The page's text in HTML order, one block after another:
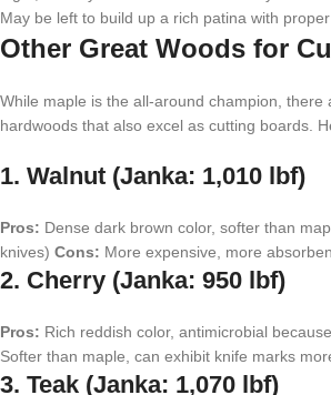
May be left to build up a rich patina with
Other Great Woods for
While maple is the all-around champion, there
hardwoods that also excel as cutting boards.
1. Walnut (Janka: 1,010 lbf)
Pros: Dense dark brown color, softer than
knives) Cons: More expensive, more
2. Cherry (Janka: 950 lbf)
Pros: Rich reddish color, antimicrobial
Softer than maple, can exhibit knife marks
3. Teak (Janka: 1,070 lbf)